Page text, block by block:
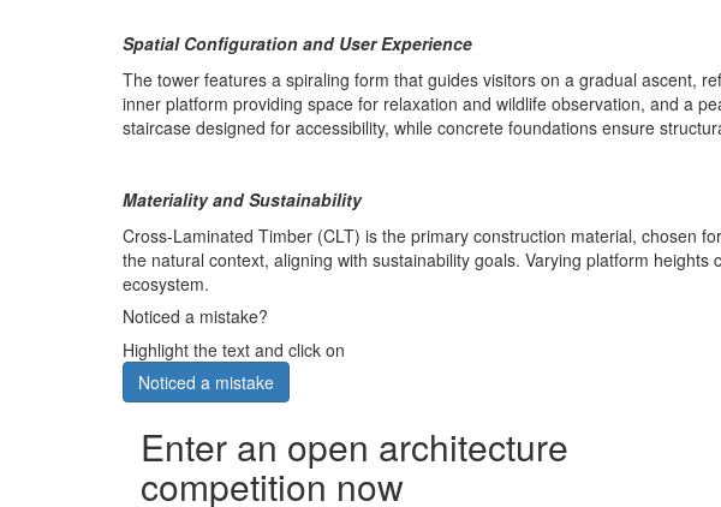
Spatial Configuration and User Experience
The tower features a spiraling form that guides visitors on a gradual ascent,
inner platform providing space for relaxation and wildlife observation, and a
staircase designed for accessibility, while concrete foundations ensure
Materiality and Sustainability
Cross-Laminated Timber (CLT) is the primary construction material, chosen
the natural context, aligning with sustainability goals. Varying platform
ecosystem.
Noticed a mistake?
Highlight the text and click on
Noticed a mistake
Enter an open architecture
competition now